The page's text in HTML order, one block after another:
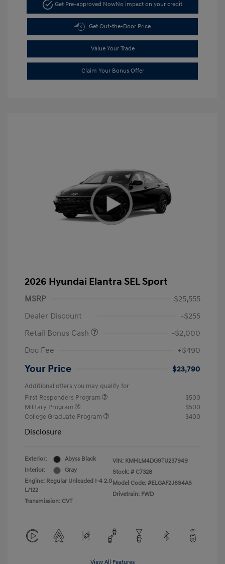
Get Pre-approved NowNo impact on your credit
Get Out-the-Door Price
Value Your Trade
Claim Your Bonus Offer
2026 Hyundai Elantra SEL Sport
MSRP
$25,555
Dealer Discount
-$255
Retail Bonus Cash
-$2,000
Doc Fee
+$490
Your Price $23,790
Additional offers you may qualify for
First Responders Program
$500
Military Program
$500
College Graduate Program
$400
Disclosure
Exterior:
Abyss Black
Interior:
Gray
Engine: Regular Unleaded I-4 2.0
L/122
Transmission: CVT
VIN: KMHLM4DG9TU237949
Stock: # C7328
Model Code: #ELGAF2J6S4AS
Drivetrain: FWD
View All Features